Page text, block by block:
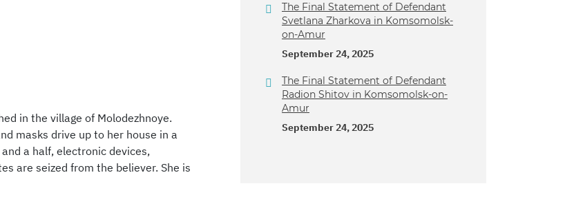
in the village of Molodezhnoye.
masks drive up to her house in a
a half, electronic devices,
are seized from the believer. She is
The Final Statement of Defendant
Svetlana Zharkova in Komsomolsk-
on-Amur
September 24, 2025
The Final Statement of Defendant
Radion Shitov in Komsomolsk-on-
Amur
September 24, 2025